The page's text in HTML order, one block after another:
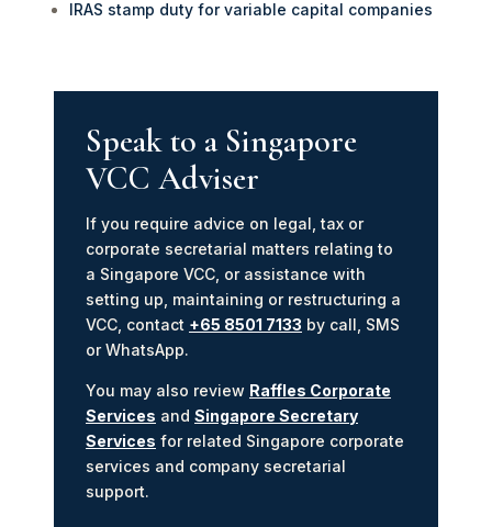
IRAS stamp duty for variable capital companies
Speak to a Singapore
VCC Adviser
If you require advice on legal, tax or
corporate secretarial matters relating to
a Singapore VCC, or assistance with
setting up, maintaining or restructuring a
VCC, contact +65 8501 7133 by call, SMS
or WhatsApp.
You may also review Raffles Corporate
Services and Singapore Secretary
Services for related Singapore corporate
services and company secretarial
support.